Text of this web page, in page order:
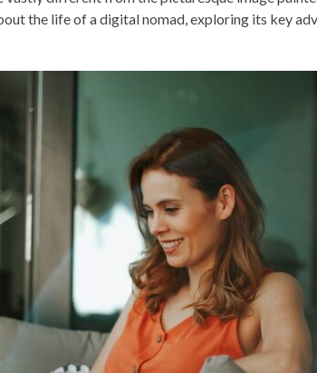
the life of a digital nomad, exploring its key